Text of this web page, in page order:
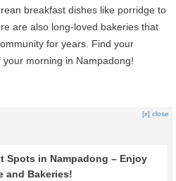
breakfast dishes like porridge to
are also long-loved bakeries that
for years. Find your
morning in Nampadong!
[x] close
Spots in Nampadong – Enjoy
and Bakeries!